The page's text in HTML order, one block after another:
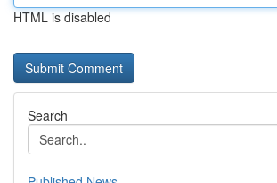
HTML is disabled
Search